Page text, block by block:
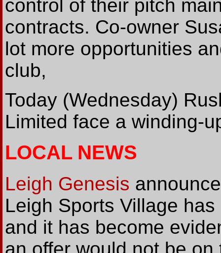
control of their pitch
contracts. Co-owner
lot more opportunities
club,
Today (Wednesday)
Limited face a winding-
LOCAL NEWS
Leigh Genesis
Leigh Sports Village
and it has become